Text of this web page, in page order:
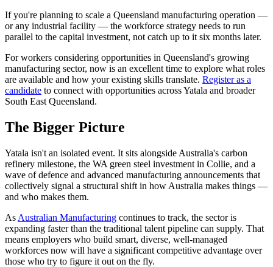
If you're planning to scale a Queensland manufacturing operation —
or any industrial facility — the workforce strategy needs to run
parallel to the capital investment, not catch up to it six months later.
For workers considering opportunities in Queensland's growing
manufacturing sector, now is an excellent time to explore what roles
are available and how your existing skills translate. Register as a
candidate to connect with opportunities across Yatala and broader
South East Queensland.
The Bigger Picture
Yatala isn't an isolated event. It sits alongside Australia's carbon
refinery milestone, the WA green steel investment in Collie, and a
wave of defence and advanced manufacturing announcements that
collectively signal a structural shift in how Australia makes things —
and who makes them.
As Australian Manufacturing continues to track, the sector is
expanding faster than the traditional talent pipeline can supply. That
means employers who build smart, diverse, well-managed
workforces now will have a significant competitive advantage over
those who try to figure it out on the fly.